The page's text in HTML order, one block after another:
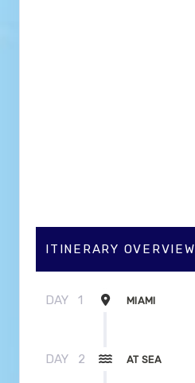
ITINERARY OVERVIEW
DAY 1 MIAMI
DAY 2 AT SEA